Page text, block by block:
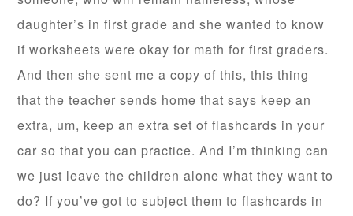
daughter’s in first grade and she wanted to know
if worksheets were okay for math for first graders.
And then she sent me a copy of this, this thing
that the teacher sends home that says keep an
extra, um, keep an extra set of flashcards in your
car so that you can practice. And I’m thinking can
we just leave the children alone what they want to
do? If you’ve got to subject them to flashcards in